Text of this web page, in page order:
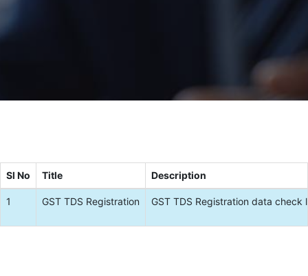
Sl No Title Description
1 GST TDS Registration GST TDS Registration data check